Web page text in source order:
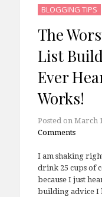
BLOGGING TIPS
The
List
Ever
Works!
Posted on March
Comments
I am shaking
drink 25 cups of
because I just
building advice I